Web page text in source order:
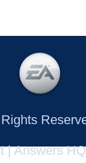
|Answers HQ